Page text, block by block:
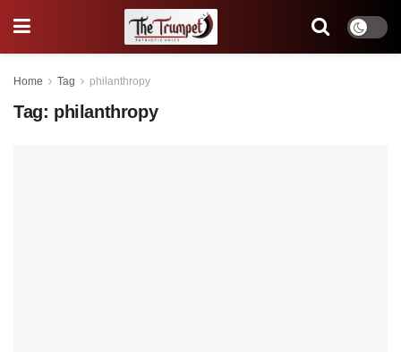
Home Tag philanthropy
Tag: philanthropy